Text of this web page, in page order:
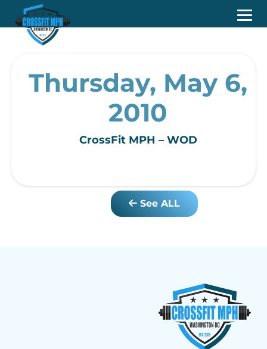
Thursday, May 6,
2010
CrossFit MPH – WOD
See ALL